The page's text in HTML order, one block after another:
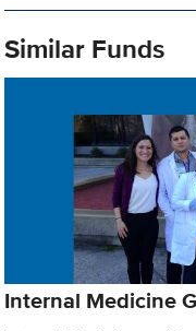
Similar Funds
Internal Medicine